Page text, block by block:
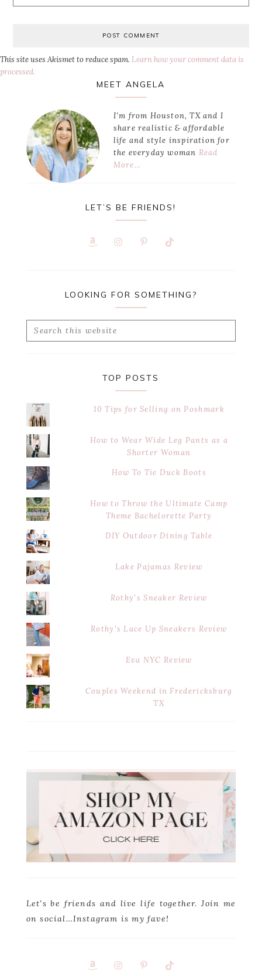
This site uses Akismet to reduce spam. Learn how your comment data is
processed.
MEET ANGELA
I’m from Houston, TX and I
share realistic & affordable
life and style inspiration for
the everyday woman Read
More…
LET’S BE FRIENDS!
LOOKING FOR SOMETHING?
Search
TOP POSTS
10 Tips for Selling on Poshmark
How to Wear Wide Leg Pants as a
Shorter Woman
How To Tie Duck Boots
How to Throw the Ultimate Camp
Theme Bachelorette Party
DIY Outdoor Dining Table
Lake Pajamas Review
Rothy's Sneaker Review
Rothy's Lace Up Sneakers Review
Eva NYC Review
Couples Weekend in Fredericksburg
TX
Let’s be friends and live life together. Join me
on social…Instagram is my fave!